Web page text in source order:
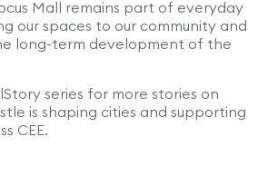
Mall remains part of everyday
our spaces to our community and
long-term development of the
series for more stories on
is shaping cities and supporting
CEE.